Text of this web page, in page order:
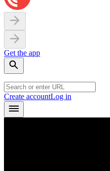
Get the app
Create accountLog in